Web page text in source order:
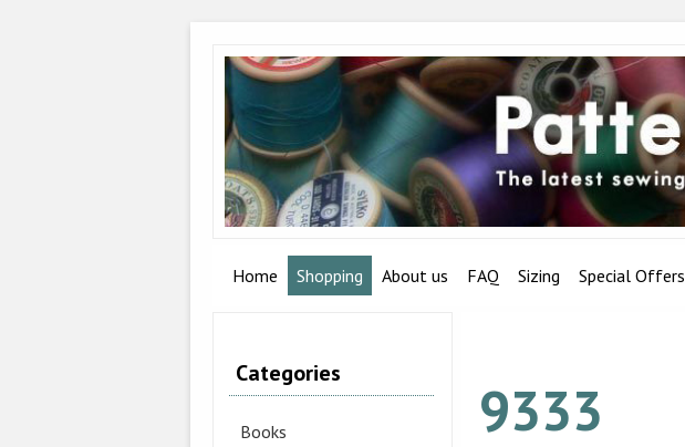
Home Shopping About us FAQ Sizing Special Offers
Categories
Books
9333